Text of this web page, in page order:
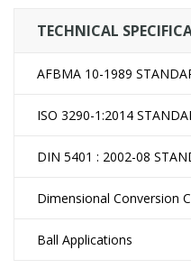
TECHNICAL
AFBMA 10-1989
ISO 3290-1:2014
DIN 5401 : 2002-08
Dimensional Conversion
Ball Applications